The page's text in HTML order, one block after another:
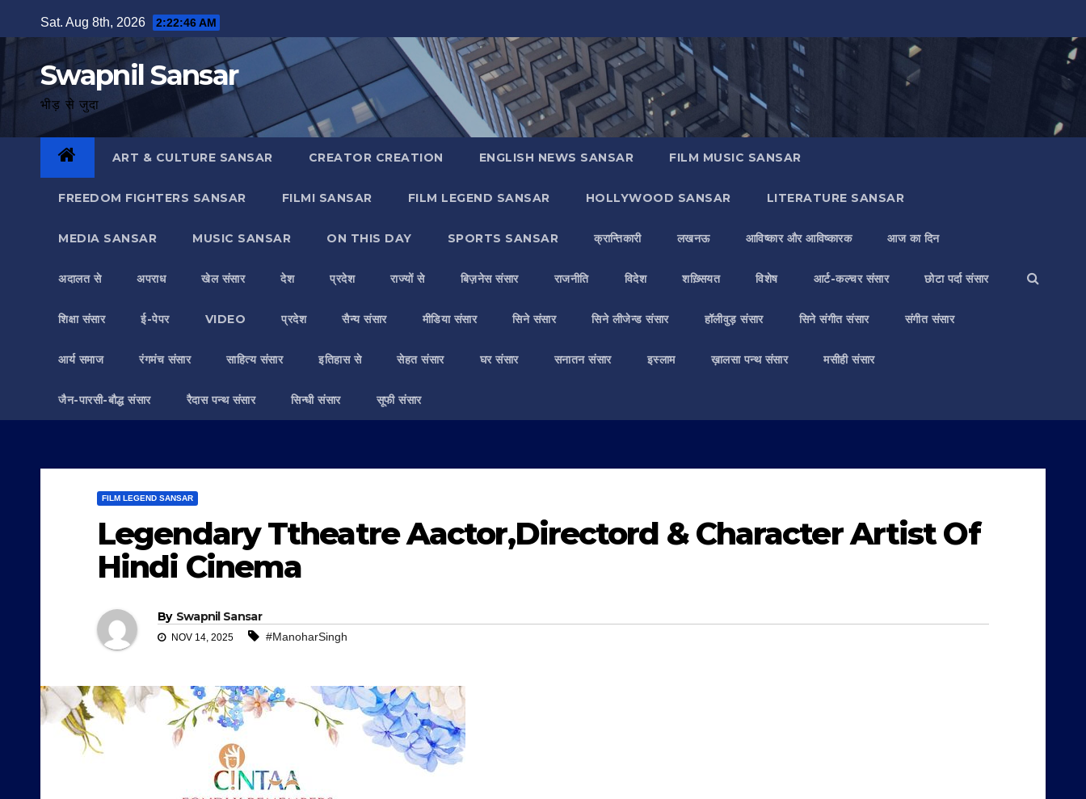
to
Sat. Aug 8th, 2026 2:22:47 AM
Swapnil Sansar
भीड़ से जुदा
ART & CULTURE SANSAR CREATOR CREATION ENGLISH NEWS SANSAR FILM MUSIC SANSAR
FREEDOM FIGHTERS SANSAR FILMI SANSAR FILM LEGEND SANSAR HOLLYWOOD SANSAR LITERATURE SANSAR
MEDIA SANSAR MUSIC SANSAR ON THIS DAY SPORTS SANSAR क्रान्तिकारी लखनऊ आविष्कार और आविष्कारक आज का दिन
अदालत से अपराध खेल संसार देश प्रदेश राज्यों से बिज़नेस संसार राजनीति विदेश शख़्सियत विशेष आर्ट-कल्चर संसार छोटा पर्दा संसार
शिक्षा संसार ई-पेपर VIDEO प्रदेश सैन्य संसार मीडिया संसार सिने संसार सिने लीजेन्ड संसार हॉलीवुड़ संसार सिने संगीत संसार संगीत संसार
आर्य समाज रंगमंच संसार साहित्य संसार इतिहास से सेहत संसार घर संसार सनातन संसार इस्लाम ख़ालसा पन्थ संसार मसीही संसार
जैन-पारसी-बौद्ध संसार रैदास पन्थ संसार सिन्धी संसार सूफी संसार
FILM LEGEND SANSAR
Legendary Ttheatre Aactor,Directord & Character Artist Of
Hindi Cinema
By Swapnil Sansar
NOV 14, 2025 #ManoharSingh